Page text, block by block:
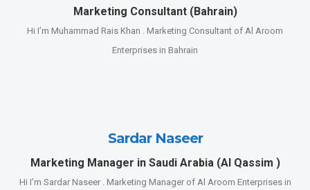
Marketing Consultant (Bahrain)
Hi I’m Muhammad Rais Khan . Marketing Consultant of Al Aroom
Enterprises in Bahrain
Sardar Naseer
Marketing Manager in Saudi Arabia (Al Qassim )
Hi I’m Sardar Naseer . Marketing Manager of Al Aroom Enterprises in